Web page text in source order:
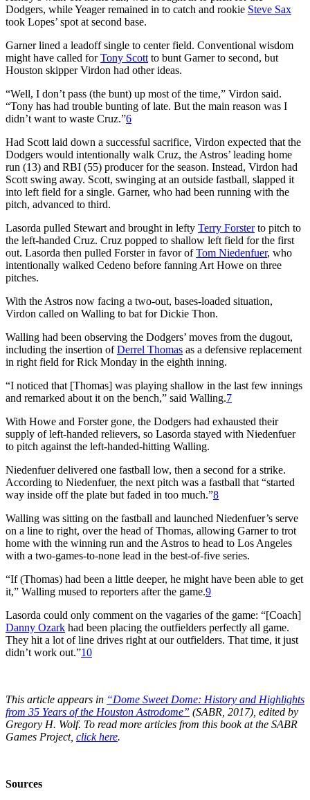
Dodgers, while Yeager remained in to catch and rookie Steve Sax
took Lopes’ spot at second base.
Garner lined a leadoff single to center field. Conventional wisdom
might have called forTony Scott to bunt Garner to second, but
Houston skipper Virdon had other ideas.
“Well, I don’t pass (the bunt) up most of the time,” Virdon said.
“Tony has had trouble bunting of late. But the main reason was I
didn’t want to waste Cruz.”6
Had Scott laid down a successful sacrifice, Virdon expected that the
Dodgers would intentionally walk Cruz, the Astros’ leading home
run (13) and RBI (55) producer for the season. Instead, Virdon had
Scott swing away. Scott, swinging at an outside fastball, slapped it
into left field for a single. Garner, who had been running with the
pitch, advanced to third.
Lasorda pulled Stewart and brought in lefty Terry Forsterto pitch to
the left-handed Cruz. Cruz popped to shallow left field for the first
out. Lasorda then pulled Forster in favor ofTom Niedenfuer, who
intentionally walked Cedeno before fanning Art Howe on three
pitches.
With the Astros now facing a two-out, bases-loaded situation,
Virdon called on Walling to bat for Dickie Thon.
Walling had been observing the Dodgers’ moves from the dugout,
including the insertion ofDerrel Thomas as a defensive replacement
in right field for Rick Monday in the eighth inning.
“I noticed that [Thomas] was playing shallow in the last few innings
and remarked about it on the bench,” said Walling.7
With Howe and Forster gone, the Dodgers had exhausted their
supply of left-handed relievers, so Lasorda stayed with Niedenfuer
to pitch against the left-handed-hitting Walling.
Niedenfuer delivered one fastball low, then a second for a strike.
According to Niedenfuer, the next pitch was a fastball that “started
way inside off the plate but faded in too much.”8
Walling was sitting on the fastball and launched Niedenfuer’s serve
on a line to right, over the head of Thomas, allowing Garner to trot
home with the winning run and the Astros to head to Los Angeles
with a two-games-to-none lead in the best-of-five series.
“If (Thomas) had been a little deeper, he might have been able to get
it,” Walling mused to reporters after the game.9
Lasorda could only comment on the vagaries of the game: “[Coach]
Danny Ozark had been placing the outfielders perfectly all game.
They hit a lot of line drives right at our outfielders. That time, it just
didn’t work out.”10
This article appears in “Dome Sweet Dome: History and Highlights
from 35 Years of the Houston Astrodome” (SABR, 2017), edited by
Gregory H. Wolf. To read more articles from this book at the SABR
Games Project, click here.
Sources